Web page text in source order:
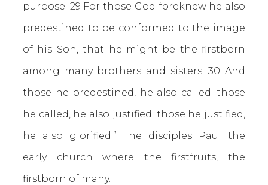
purpose. 29 For those God foreknew he also
predestined to be conformed to the image
of his Son, that he might be the firstborn
among many brothers and sisters. 30 And
those he predestined, he also called; those
he called, he also justified; those he justified,
he also glorified.” The disciples Paul the
early church where the firstfruits, the
firstborn of many.